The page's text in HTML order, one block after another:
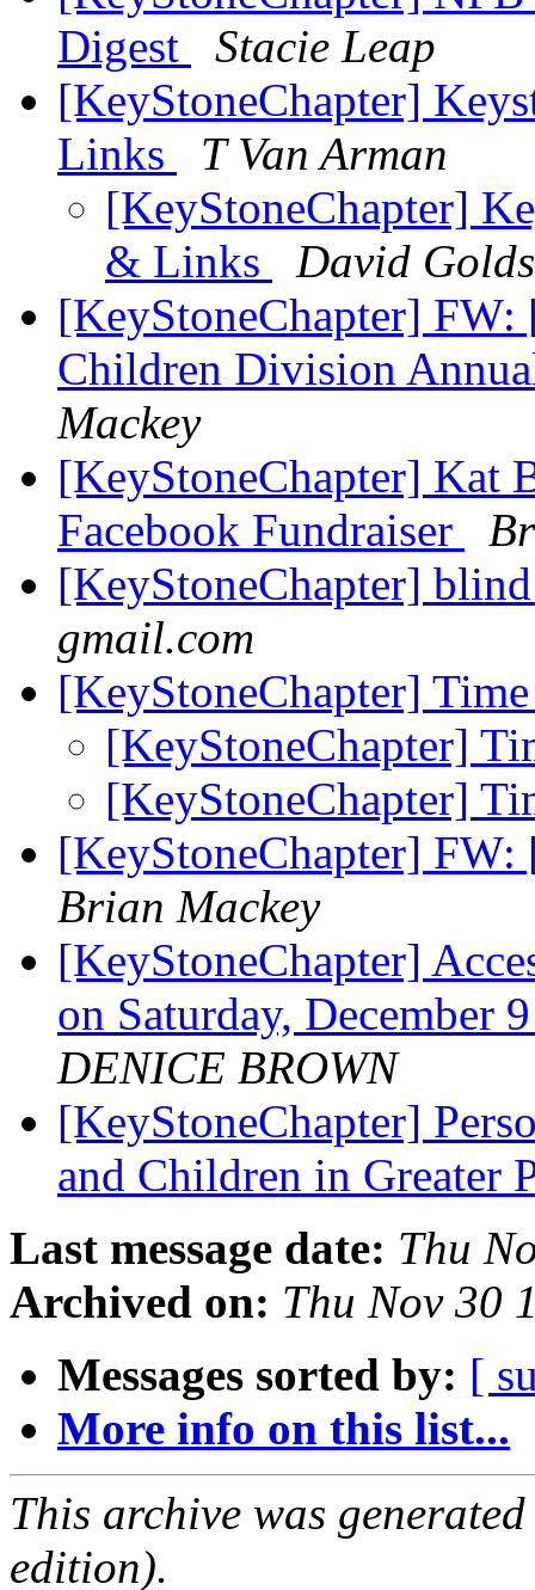
Digest
Stacie Leap
[KeyStoneChapter]
Links
T Van Arman
[KeyStoneChapter]
& Links
David
[KeyStoneChapter]
Children Division
Mackey
[KeyStoneChapter] Kat
Facebook Fundraiser
[KeyStoneChapter]
gmail.com
[KeyStoneChapter]
[KeyStoneChapter]
[KeyStoneChapter]
[KeyStoneChapter]
Brian Mackey
[KeyStoneChapter]
on Saturday,
DENICE BROWN
[KeyStoneChapter]
and Children in Greater
Last message date: Thu
Archived on: Thu Nov 30
Messages sorted by: [
More info on this list...
This archive was
edition).